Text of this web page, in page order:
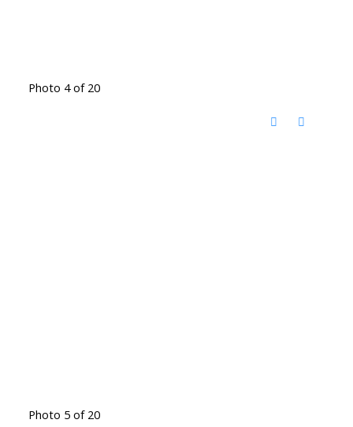
Photo 4 of 20
Photo 5 of 20